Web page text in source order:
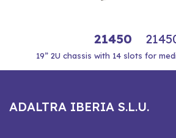
21450
19” 2U chassis with 14 slots for
ADALTRA IBERIA S.L.U.